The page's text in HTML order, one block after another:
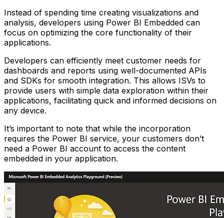
Instead of spending time creating visualizations and
analysis, developers using Power BI Embedded can
focus on optimizing the core functionality of their
applications.
Developers can efficiently meet customer needs for
dashboards and reports using well-documented APIs
and SDKs for smooth integration. This allows ISVs to
provide users with simple data exploration within their
applications, facilitating quick and informed decisions on
any device.
It’s important to note that while the incorporation
requires the Power BI service, your customers don’t
need a Power BI account to access the content
embedded in your application.